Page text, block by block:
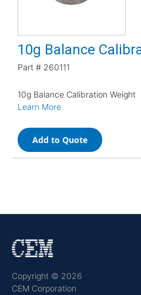
10g Balance
Part # 260111
10g Balance Calibration Weight
Learn More
Add to Quote
Copyright © 2026
CEM Corporation